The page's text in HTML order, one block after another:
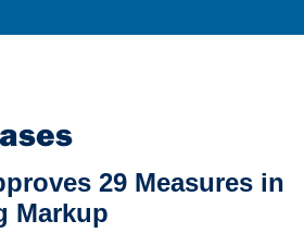
29 Measures in
Markup